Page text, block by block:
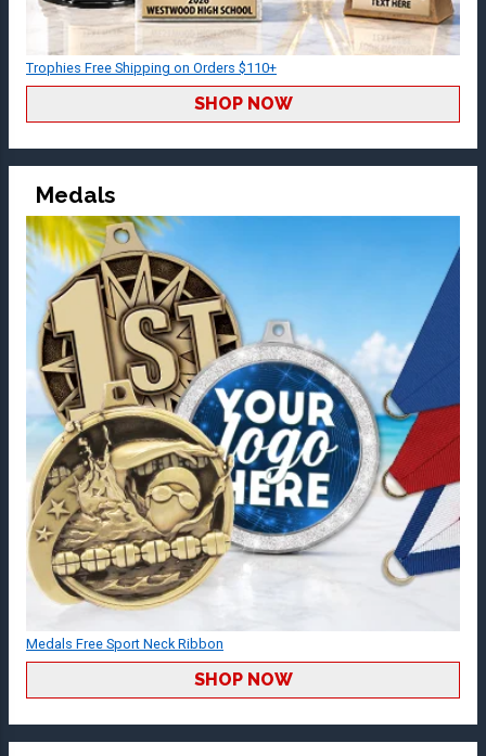
Trophies Free Shipping on Orders $110+
SHOP NOW
Medals
Medals Free Sport Neck Ribbon
SHOP NOW